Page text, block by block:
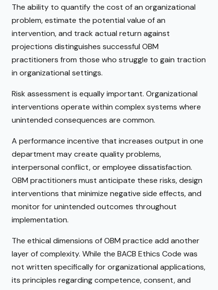
The ability to quantify the cost of an organizational
problem, estimate the potential value of an
intervention, and track actual return against
projections distinguishes successful OBM
practitioners from those who struggle to gain traction
in organizational settings.
Risk assessment is equally important. Organizational
interventions operate within complex systems where
unintended consequences are common.
A performance incentive that increases output in one
department may create quality problems,
interpersonal conflict, or employee dissatisfaction.
OBM practitioners must anticipate these risks, design
interventions that minimize negative side effects, and
monitor for unintended outcomes throughout
implementation.
The ethical dimensions of OBM practice add another
layer of complexity. While the BACB Ethics Code was
not written specifically for organizational applications,
its principles regarding competence, consent, and